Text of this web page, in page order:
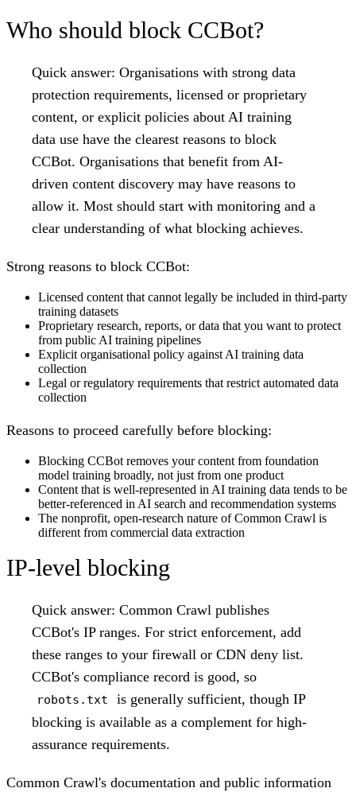
Who should block CCBot?
Quick answer: Organisations with strong data
protection requirements, licensed or proprietary
content, or explicit policies about AI training
data use have the clearest reasons to block
CCBot. Organisations that benefit from AI-
driven content discovery may have reasons to
allow it. Most should start with monitoring and a
clear understanding of what blocking achieves.
Strong reasons to block CCBot:
Licensed content that cannot legally be included in third-party
training datasets
Proprietary research, reports, or data that you want to protect
from public AI training pipelines
Explicit organisational policy against AI training data
collection
Legal or regulatory requirements that restrict automated data
collection
Reasons to proceed carefully before blocking:
Blocking CCBot removes your content from foundation
model training broadly, not just from one product
Content that is well-represented in AI training data tends to be
better-referenced in AI search and recommendation systems
The nonprofit, open-research nature of Common Crawl is
different from commercial data extraction
IP-level blocking
Quick answer: Common Crawl publishes
CCBot's IP ranges. For strict enforcement, add
these ranges to your firewall or CDN deny list.
CCBot's compliance record is good, so
robots.txt
is generally sufficient, though IP
blocking is available as a complement for high-
assurance requirements.
Common Crawl's documentation and public information